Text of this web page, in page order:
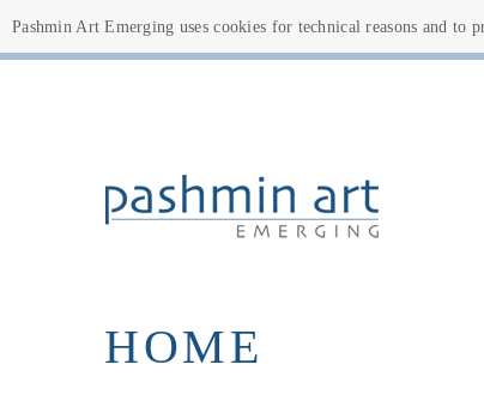
Pashmin Art Emerging uses cookies for technical reasons and to
HOME